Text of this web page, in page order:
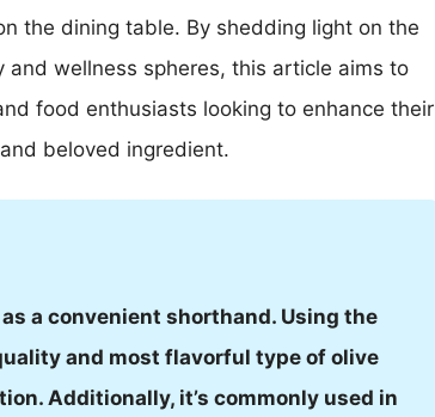
the dining table. By shedding light on the
and wellness spheres, this article aims to
food enthusiasts looking to enhance their
beloved ingredient.
a convenient shorthand. Using the
and most flavorful type of olive
Additionally, it’s commonly used in